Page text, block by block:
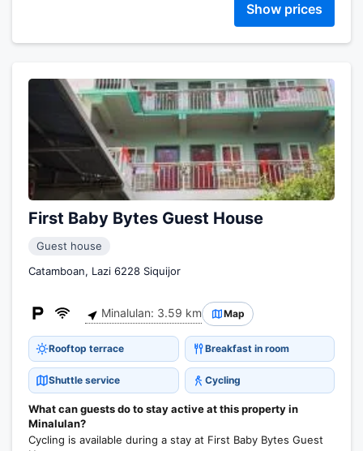
Show prices
First Baby Bytes Guest House
Guest house
Catamboan, Lazi 6228 Siquijor
Minalulan: 3.59 km Map
Rooftop terrace Breakfast in room
Shuttle service Cycling
What can guests do to stay active at this property in
Minalulan?
Cycling is available during a stay at First Baby Bytes Guest